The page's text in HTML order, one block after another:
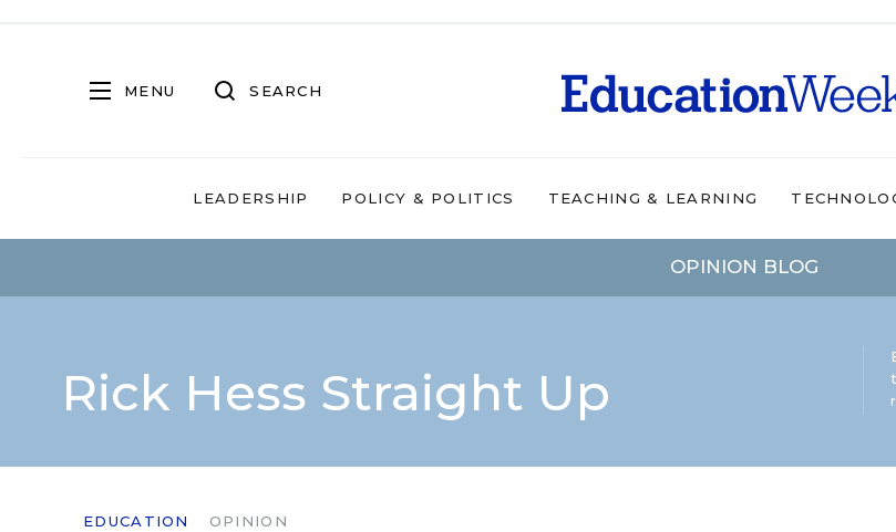
MENU SEARCH
LEADERSHIP POLICY & POLITICS TEACHING & LEARNING
OPINION BLOG
Rick Hess Straight Up
EDUCATION OPINION